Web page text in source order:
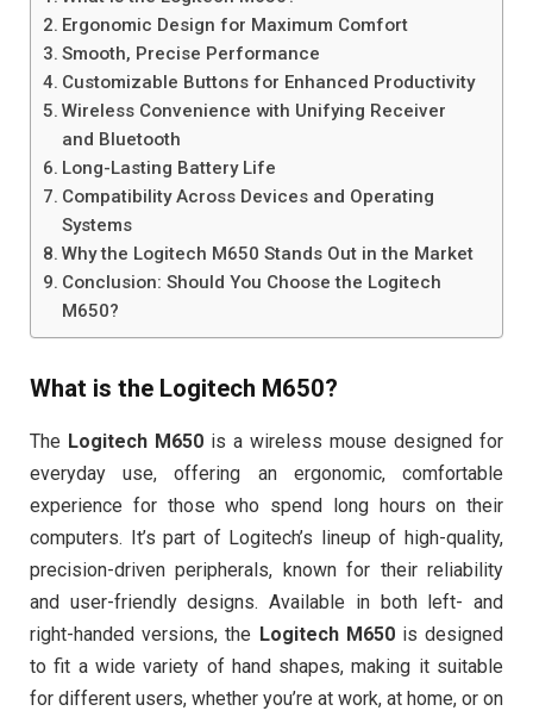
Ergonomic Design for Maximum Comfort
Smooth, Precise Performance
Customizable Buttons for Enhanced Productivity
Wireless Convenience with Unifying Receiver
and Bluetooth
Long-Lasting Battery Life
Compatibility Across Devices and Operating
Systems
Why the Logitech M650 Stands Out in the Market
Conclusion: Should You Choose the Logitech
M650?
What is the Logitech M650?
The Logitech M650 is a wireless mouse designed for
everyday use, offering an ergonomic, comfortable
experience for those who spend long hours on their
computers. It’s part of Logitech’s lineup of high-quality,
precision-driven peripherals, known for their reliability
and user-friendly designs. Available in both left- and
right-handed versions, the Logitech M650is designed
to fit a wide variety of hand shapes, making it suitable
for different users, whether you’re at work, at home, or on